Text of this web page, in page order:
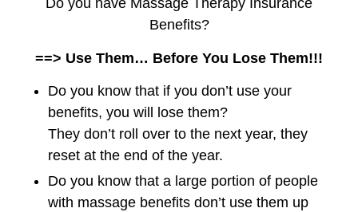
Do you have Massage Therapy Insurance
Benefits?
==> Use Them… Before You Lose Them!!!
Do you know that if you don’t use your
benefits, you will lose them?
They don’t roll over to the next year, they
reset at the end of the year.
Do you know that a large portion of people
with massage benefits don’t use them up